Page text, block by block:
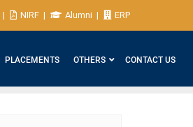
NIRF Alumni ERP
PLACEMENTS OTHERS CONTACT US